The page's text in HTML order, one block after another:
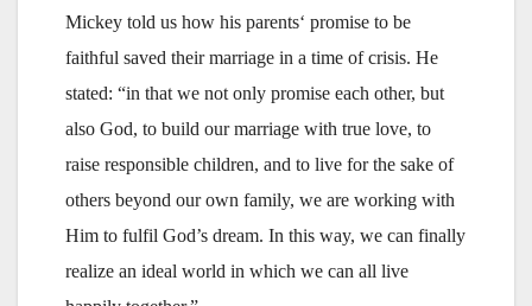
Mickey told us how his parents‘ promise to be
faithful saved their marriage in a time of crisis. He
stated: “in that we not only promise each other, but
also God, to build our marriage with true love, to
raise responsible children, and to live for the sake of
others beyond our own family, we are working with
Him to fulfil God’s dream. In this way, we can finally
realize an ideal world in which we can all live